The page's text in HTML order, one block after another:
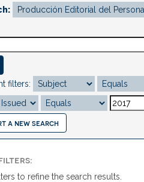
filters:
a new search
to refine the search results.